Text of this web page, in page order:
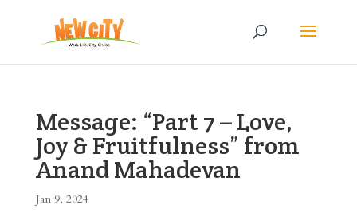
Message: “Part 7 – Love,
Joy & Fruitfulness” from
Anand Mahadevan
Jan 9, 2024